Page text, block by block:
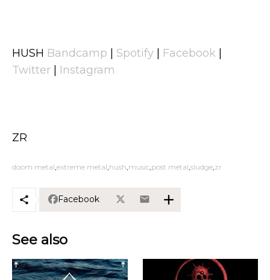
HUSH Bandcamp | Spotify | Facebook |
Twitter | Instagram
ZR
doom metal extreme metal hush music post metal sludge zr
Facebook
See also